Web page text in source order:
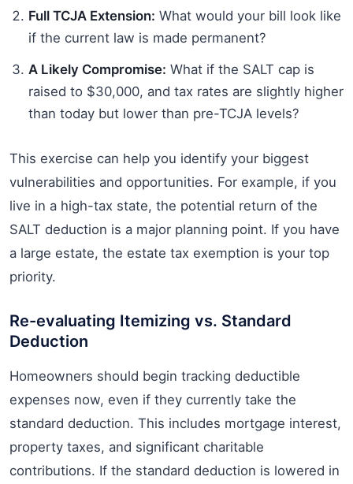
Full TCJA Extension: What would your bill look like
if the current law is made permanent?
A Likely Compromise: What if the SALT cap is
raised to $30,000, and tax rates are slightly higher
than today but lower than pre-TCJA levels?
This exercise can help you identify your biggest
vulnerabilities and opportunities. For example, if you
live in a high-tax state, the potential return of the
SALT deduction is a major planning point. If you have
a large estate, the estate tax exemption is your top
priority.
Re-evaluating Itemizing vs. Standard
Deduction
Homeowners should begin tracking deductible
expenses now, even if they currently take the
standard deduction. This includes mortgage interest,
property taxes, and significant charitable
contributions. If the standard deduction is lowered in